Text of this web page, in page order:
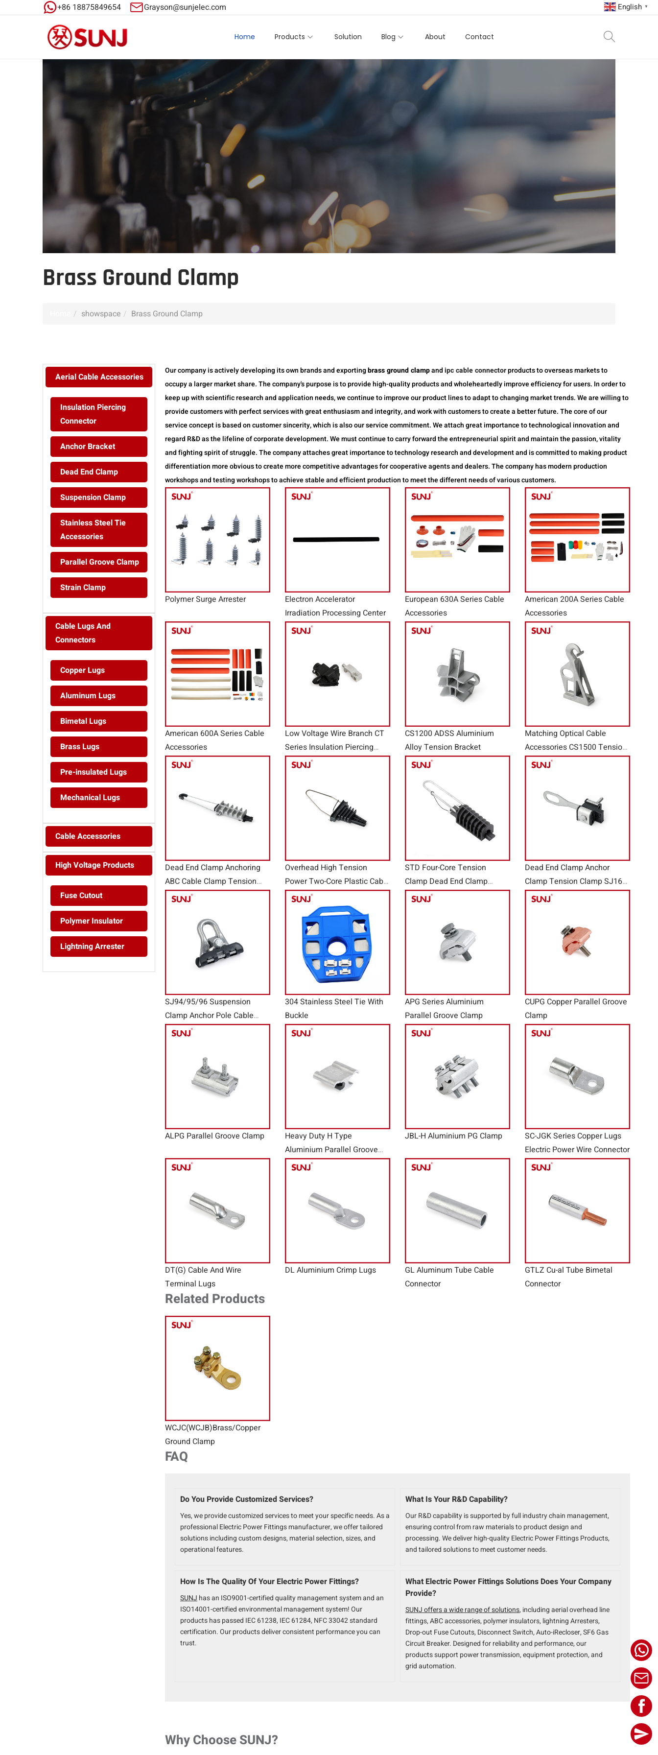
+86 18875849654 Grayson@sunjelec.com
Home Products Solution Blog About Contact
Brass Ground Clamp
showspace Brass Ground Clamp
Aerial Cable Accessories
Insulation Piercing
Connector
Anchor Bracket
Dead End Clamp
Suspension Clamp
Stainless Steel Tie
Accessories
Parallel Groove Clamp
Strain Clamp
Cable Lugs And
Connectors
Copper Lugs
Aluminum Lugs
Bimetal Lugs
Brass Lugs
Pre-insulated Lugs
Mechanical Lugs
Cable Accessories
High Voltage Products
Fuse Cutout
Polymer Insulator
Lightning Arrester
Our company is actively developing its own brands and exportingbrass ground clampandipc cable connectorproducts to overseas markets to
occupy a larger market share. The company's purpose is to provide high-quality products and wholeheartedly improve efficiency for users. In order to
keep up with scientific research and application needs, we continue to improve our product lines to adapt to changing market trends. We are willing to
provide customers with perfect services with great enthusiasm and integrity, and work with customers to create a better future. The core of our
service concept is based on customer sincerity, which is also our service commitment. We attach great importance to technological innovation and
regard R&D as the lifeline of corporate development. We must continue to carry forward the entrepreneurial spirit and maintain the passion, vitality
and fighting spirit of struggle. The company attaches great importance to technology research and development and is committed to making product
differentiation more obvious to create more competitive advantages for cooperative agents and dealers. The company has modern production
workshops and testing workshops to achieve stable and efficient production to meet the different needs of various customers.
Polymer Surge Arrester
Electron Accelerator
Irradiation Processing Center
European 630A Series Cable
Accessories
American 200A Series Cable
Accessories
American 600A Series Cable
Accessories
Low Voltage Wire Branch CT
Series Insulation Piercing
Ground Connector
CS1200 ADSS Aluminium
Alloy Tension Bracket
Matching Optical Cable
Accessories CS1500 Tension
Bracket
Dead End Clamp Anchoring
ABC Cable Clamp Tension
Clamp PAL Series
Overhead High Tension
Power Two-Core Plastic Cable
Wire Clamps STB
STD Four-Core Tension
Clamp Dead End Clamp
Anchor Clamp
Dead End Clamp Anchor
Clamp Tension Clamp SJ16
Seeries
SJ94/95/96 Suspension
Clamp Anchor Pole Cable
Connector Wire Clamps
304 Stainless Steel Tie With
Buckle
APG Series Aluminium
Parallel Groove Clamp
CUPG Copper Parallel Groove
Clamp
ALPG Parallel Groove Clamp
Heavy Duty H Type
Aluminium Parallel Groove
Clamp
JBL-H Aluminium PG Clamp
SC-JGK Series Copper Lugs
Electric Power Wire Connector
DT(G) Cable And Wire
Terminal Lugs
DL Aluminium Crimp Lugs
GL Aluminum Tube Cable
Connector
GTLZ Cu-al Tube Bimetal
Connector
Related Products
WCJC(WCJB)Brass/Copper
Ground Clamp
FAQ
Do You Provide Customized Services?
Yes, we provide customized services to meet your specific needs. As a
professional Electric Power Fittings manufacturer, we offer tailored
solutions including custom designs, material selection, sizes, and
operational features.
What Is Your R&D Capability?
Our R&D capability is supported by full industry chain management,
ensuring control from raw materials to product design and
processing. We deliver high-quality Electric Power Fittings Products,
and tailored solutions to meet customer needs.
How Is The Quality Of Your Electric Power Fittings?
SUNJ has an ISO9001-certified quality management system and an
ISO14001-certified environmental management system! Our
products has passed IEC 61238, IEC 61284, NFC 33042 standard
certification. Our products deliver consistent performance you can
trust.
What Electric Power Fittings Solutions Does Your Company
Provide?
SUNJ offers a wide range of solutions, including aerial overhead line
fittings, ABC accessories, polymer insulators, lightning Arresters,
Drop-out Fuse Cutouts, Disconnect Switch, Auto-iRecloser, SF6 Gas
Circuit Breaker. Designed for reliability and performance, our
products support power transmission, equipment protection, and
grid automation.
Why Choose SUNJ?
English ▼